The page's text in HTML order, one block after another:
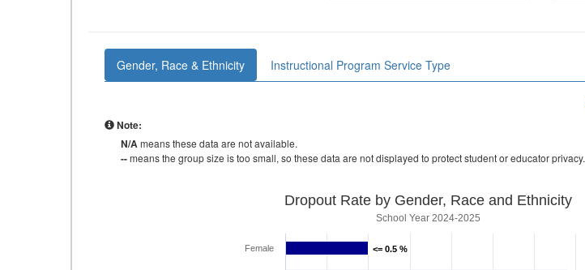
Gender, Race & Ethnicity Instructional Program Service Type
Note:
N/Ameans these data are not available.
--means the group size is too small, so these data are not displayed to protect student or educator privacy.
Dropout Rate by Gender, Race and Ethnicity
School Year 2024-2025
<= 0.5 %
<= 0.5 %
Female